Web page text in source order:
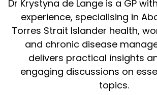
Dr Krystyna de Lange is a GP
experience, specialising in
Torres Strait Islander health,
and chronic disease
delivers practical insights
engaging discussions on
topics.